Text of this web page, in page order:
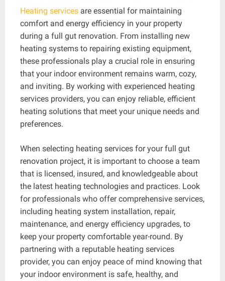
Heating services are essential for maintaining
comfort and energy efficiency in your property
during a full gut renovation. From installing new
heating systems to repairing existing equipment,
these professionals play a crucial role in ensuring
that your indoor environment remains warm, cozy,
and inviting. By working with experienced heating
services providers, you can enjoy reliable, efficient
heating solutions that meet your unique needs and
preferences.
When selecting heating services for your full gut
renovation project, it is important to choose a team
that is licensed, insured, and knowledgeable about
the latest heating technologies and practices. Look
for professionals who offer comprehensive services,
including heating system installation, repair,
maintenance, and energy efficiency upgrades, to
keep your property comfortable year-round. By
partnering with a reputable heating services
provider, you can enjoy peace of mind knowing that
your indoor environment is safe, healthy, and